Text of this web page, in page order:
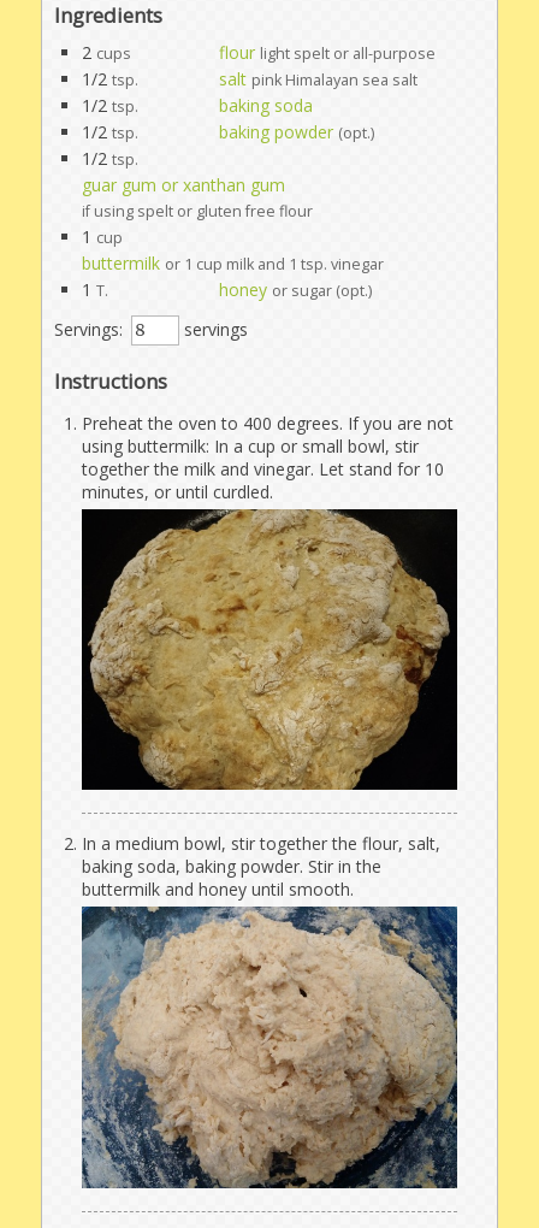
Ingredients
2 cups flour light spelt or all-purpose
1/2 tsp. salt pink Himalayan sea salt
1/2 tsp.
baking soda
1/2 tsp. baking powder (opt.)
1/2 tsp.
guar gum or xanthan gum
if using spelt or gluten free flour
1 cup
buttermilk or 1 cup milk and 1 tsp. vinegar
1 T. honey or sugar (opt.)
Servings: servings
Instructions
Preheat the oven to 400 degrees. If you are not
using buttermilk: In a cup or small bowl, stir
together the milk and vinegar. Let stand for 10
minutes, or until curdled.
In a medium bowl, stir together the flour, salt,
baking soda, baking powder. Stir in the
buttermilk and honey until smooth.